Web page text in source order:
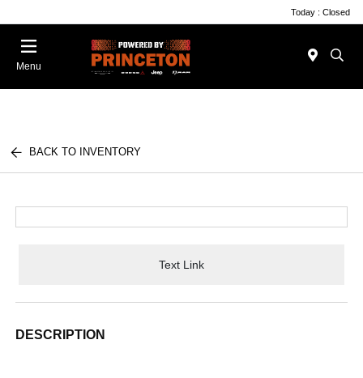
Today : Closed
Menu
BACK TO INVENTORY
Text Link
DESCRIPTION